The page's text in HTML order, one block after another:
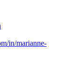
in/marianne-